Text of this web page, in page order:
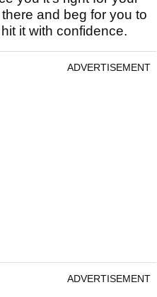
and beg for you to
it with confidence.
ADVERTISEMENT
ADVERTISEMENT